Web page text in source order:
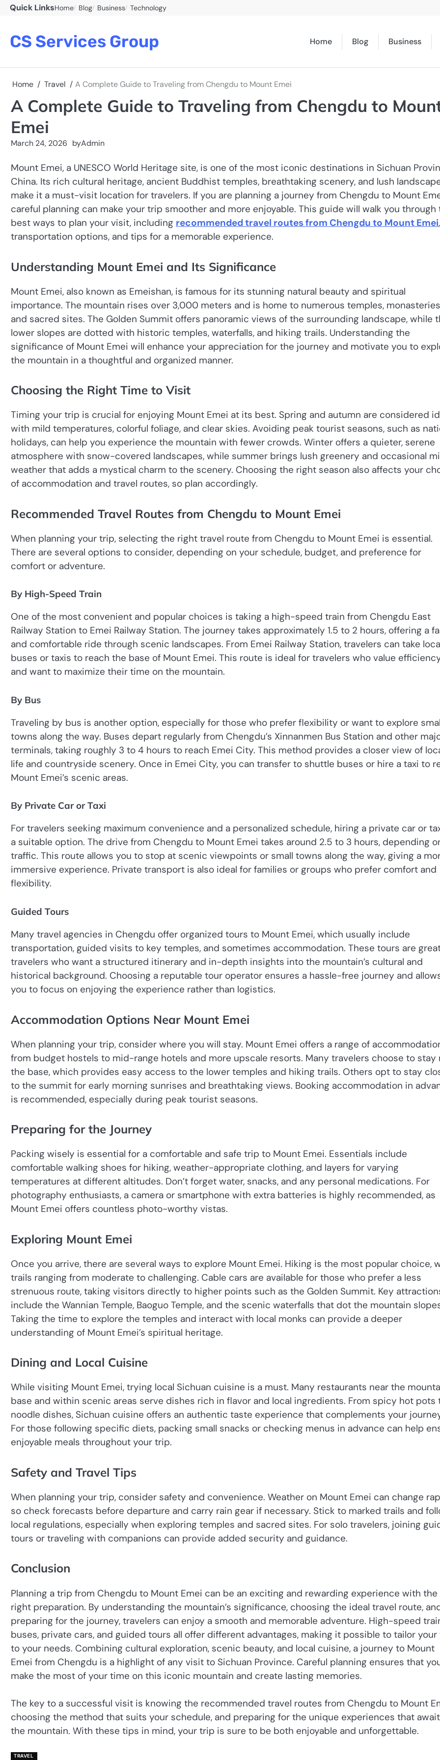
SkipQuick LinksHome Blog Business Technology
CS Services Group Home Blog Business
Home Travel A Complete Guide to Traveling from Chengdu to Mount Emei
A Complete Guide to Traveling from Chengdu to
Emei
March 24, 2026 byAdmin
Mount Emei, a UNESCO World Heritage site, is one of the most iconic destinations in Sichuan
China. Its rich cultural heritage, ancient Buddhist temples, breathtaking scenery, and lush
make it a must-visit location for travelers. If you are planning a journey from Chengdu to Mount
careful planning can make your trip smoother and more enjoyable. This guide will walk you through
best ways to plan your visit, including recommended travel routes from Chengdu to Mount Emei,
transportation options, and tips for a memorable experience.
Understanding Mount Emei and Its Significance
Mount Emei, also known as Emeishan, is famous for its stunning natural beauty and spiritual
importance. The mountain rises over 3,000 meters and is home to numerous temples,
and sacred sites. The Golden Summit offers panoramic views of the surrounding landscape, while
lower slopes are dotted with historic temples, waterfalls, and hiking trails. Understanding the
significance of Mount Emei will enhance your appreciation for the journey and motivate you to
the mountain in a thoughtful and organized manner.
Choosing the Right Time to Visit
Timing your trip is crucial for enjoying Mount Emei at its best. Spring and autumn are considered
with mild temperatures, colorful foliage, and clear skies. Avoiding peak tourist seasons, such as
holidays, can help you experience the mountain with fewer crowds. Winter offers a quieter, serene
atmosphere with snow-covered landscapes, while summer brings lush greenery and occasional
weather that adds a mystical charm to the scenery. Choosing the right season also affects your
of accommodation and travel routes, so plan accordingly.
Recommended Travel Routes from Chengdu to Mount Emei
When planning your trip, selecting the right travel route from Chengdu to Mount Emei is essential.
There are several options to consider, depending on your schedule, budget, and preference for
comfort or adventure.
By High-Speed Train
One of the most convenient and popular choices is taking a high-speed train from Chengdu East
Railway Station to Emei Railway Station. The journey takes approximately 1.5 to 2 hours, offering a
and comfortable ride through scenic landscapes. From Emei Railway Station, travelers can take
buses or taxis to reach the base of Mount Emei. This route is ideal for travelers who value
and want to maximize their time on the mountain.
By Bus
Traveling by bus is another option, especially for those who prefer flexibility or want to explore
towns along the way. Buses depart regularly from Chengdu’s Xinnanmen Bus Station and other
terminals, taking roughly 3 to 4 hours to reach Emei City. This method provides a closer view of
life and countryside scenery. Once in Emei City, you can transfer to shuttle buses or hire a taxi to
Mount Emei’s scenic areas.
By Private Car or Taxi
For travelers seeking maximum convenience and a personalized schedule, hiring a private car or
a suitable option. The drive from Chengdu to Mount Emei takes around 2.5 to 3 hours, depending
traffic. This route allows you to stop at scenic viewpoints or small towns along the way, giving a
immersive experience. Private transport is also ideal for families or groups who prefer comfort and
flexibility.
Guided Tours
Many travel agencies in Chengdu offer organized tours to Mount Emei, which usually include
transportation, guided visits to key temples, and sometimes accommodation. These tours are
travelers who want a structured itinerary and in-depth insights into the mountain’s cultural and
historical background. Choosing a reputable tour operator ensures a hassle-free journey and
you to focus on enjoying the experience rather than logistics.
Accommodation Options Near Mount Emei
When planning your trip, consider where you will stay. Mount Emei offers a range of
from budget hostels to mid-range hotels and more upscale resorts. Many travelers choose to stay
the base, which provides easy access to the lower temples and hiking trails. Others opt to stay
to the summit for early morning sunrises and breathtaking views. Booking accommodation in
is recommended, especially during peak tourist seasons.
Preparing for the Journey
Packing wisely is essential for a comfortable and safe trip to Mount Emei. Essentials include
comfortable walking shoes for hiking, weather-appropriate clothing, and layers for varying
temperatures at different altitudes. Don’t forget water, snacks, and any personal medications. For
photography enthusiasts, a camera or smartphone with extra batteries is highly recommended, as
Mount Emei offers countless photo-worthy vistas.
Exploring Mount Emei
Once you arrive, there are several ways to explore Mount Emei. Hiking is the most popular choice,
trails ranging from moderate to challenging. Cable cars are available for those who prefer a less
strenuous route, taking visitors directly to higher points such as the Golden Summit. Key
include the Wannian Temple, Baoguo Temple, and the scenic waterfalls that dot the mountain
Taking the time to explore the temples and interact with local monks can provide a deeper
understanding of Mount Emei’s spiritual heritage.
Dining and Local Cuisine
While visiting Mount Emei, trying local Sichuan cuisine is a must. Many restaurants near the
base and within scenic areas serve dishes rich in flavor and local ingredients. From spicy hot pots
noodle dishes, Sichuan cuisine offers an authentic taste experience that complements your
For those following specific diets, packing small snacks or checking menus in advance can help
enjoyable meals throughout your trip.
Safety and Travel Tips
When planning your trip, consider safety and convenience. Weather on Mount Emei can change
so check forecasts before departure and carry rain gear if necessary. Stick to marked trails and
local regulations, especially when exploring temples and sacred sites. For solo travelers, joining
tours or traveling with companions can provide added security and guidance.
Conclusion
Planning a trip from Chengdu to Mount Emei can be an exciting and rewarding experience with the
right preparation. By understanding the mountain’s significance, choosing the ideal travel route,
preparing for the journey, travelers can enjoy a smooth and memorable adventure. High-speed
buses, private cars, and guided tours all offer different advantages, making it possible to tailor
to your needs. Combining cultural exploration, scenic beauty, and local cuisine, a journey to Mount
Emei from Chengdu is a highlight of any visit to Sichuan Province. Careful planning ensures that
make the most of your time on this iconic mountain and create lasting memories.
The key to a successful visit is knowing the recommended travel routes from Chengdu to Mount
choosing the method that suits your schedule, and preparing for the unique experiences that
the mountain. With these tips in mind, your trip is sure to be both enjoyable and unforgettable.
TRAVEL